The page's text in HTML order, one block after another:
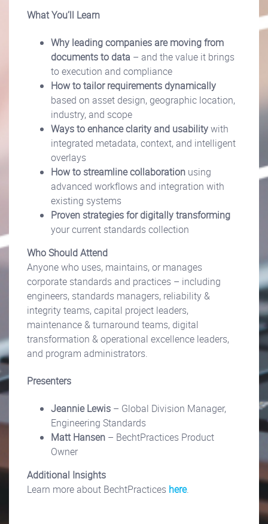
What You’ll Learn
Why leading companies are moving from
documents to data – and the value it brings
to execution and compliance
How to tailor requirements dynamically
based on asset design, geographic location,
industry, and scope
Ways to enhance clarity and usabilitywith
integrated metadata, context, and intelligent
overlays
How to streamline collaboration using
advanced workflows and integration with
existing systems
Proven strategies for digitally transforming
your current standards collection
Who Should Attend
Anyone who uses, maintains, or manages
corporate standards and practices – including
engineers, standards managers, reliability &
integrity teams, capital project leaders,
maintenance & turnaround teams, digital
transformation & operational excellence leaders,
and program administrators.
Presenters
Jeannie Lewis – Global Division Manager,
Engineering Standards
Matt Hansen – BechtPractices Product
Owner
Additional Insights
Learn more about BechtPractices here.